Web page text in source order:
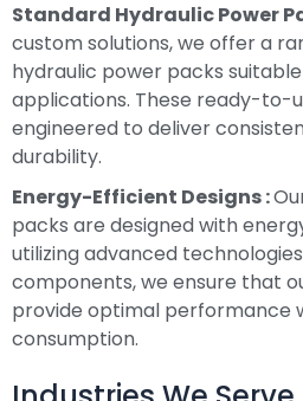
Standard Hydraulic Power
custom solutions, we offer a
hydraulic power packs
applications. These ready-to-
engineered to deliver
durability.
Energy-Efficient Designs :
packs are designed with
utilizing advanced
components, we ensure that
provide optimal performance
consumption.